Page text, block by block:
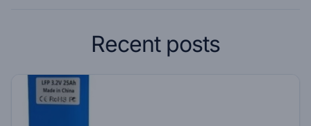
Recent posts